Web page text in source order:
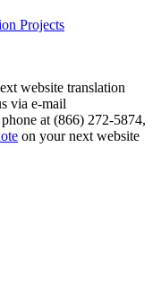
Projects
website translation
via e-mail
at (866) 272-5874,
on your next website